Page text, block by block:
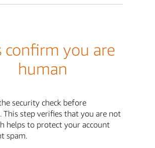
confirm you are
human
security check before
This step verifies that you are not
helps to protect your account
spam.